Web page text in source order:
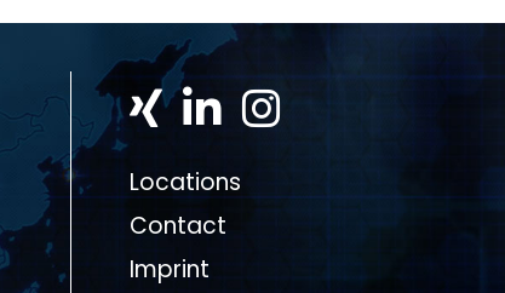
Locations
Contact
Imprint